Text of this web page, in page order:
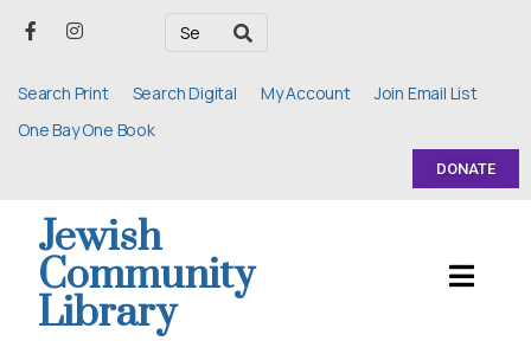
Search Print Search Digital My Account
Join Email List
One Bay One Book
DONATE
Jewish
Community
Library